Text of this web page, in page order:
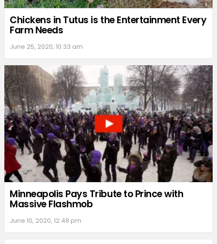
Chickens in Tutus is the Entertainment Every
Farm Needs
June 25, 2020, 10:33 am
Minneapolis Pays Tribute to Prince with
Massive Flashmob
June 10, 2020, 12:48 pm